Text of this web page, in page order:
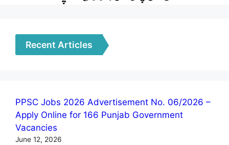
Recent Articles
PPSC Jobs 2026 Advertisement No. 06/2026 –
Apply Online for 166 Punjab Government
Vacancies
June 12, 2026